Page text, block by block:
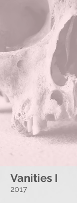
Vanities I
2017